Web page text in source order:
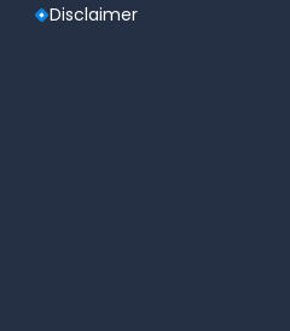
& Nutrition - Food
Disclaimer